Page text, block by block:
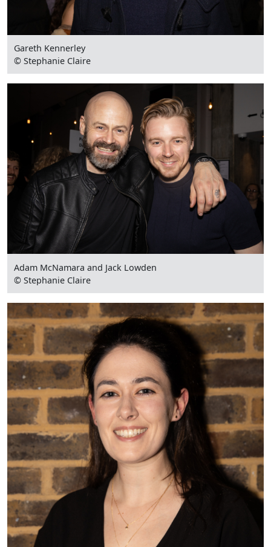
Gareth Kennerley
© Stephanie Claire
Adam McNamara and Jack Lowden
© Stephanie Claire